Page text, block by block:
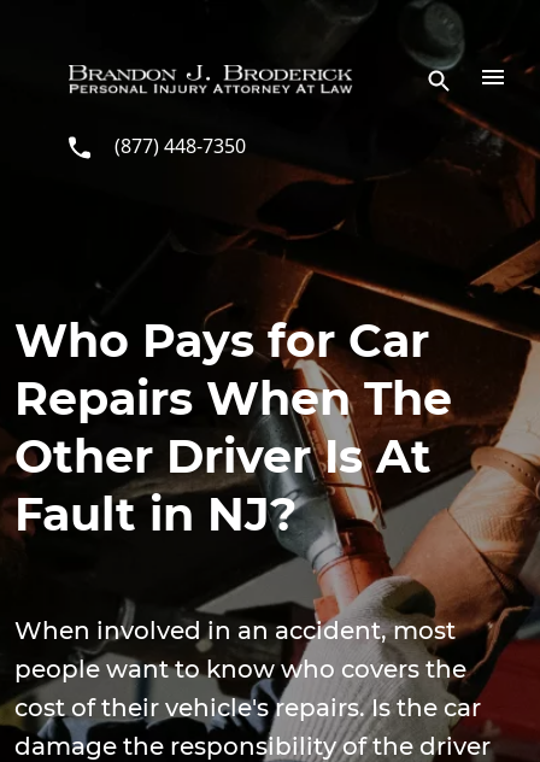
(877) 448-7350
Who Pays for Car
Repairs When The
Other Driver Is At
Fault in NJ?
When involved in an accident, most
people want to know who covers the
cost of their vehicle's repairs. Is the car
damage the responsibility of the driver